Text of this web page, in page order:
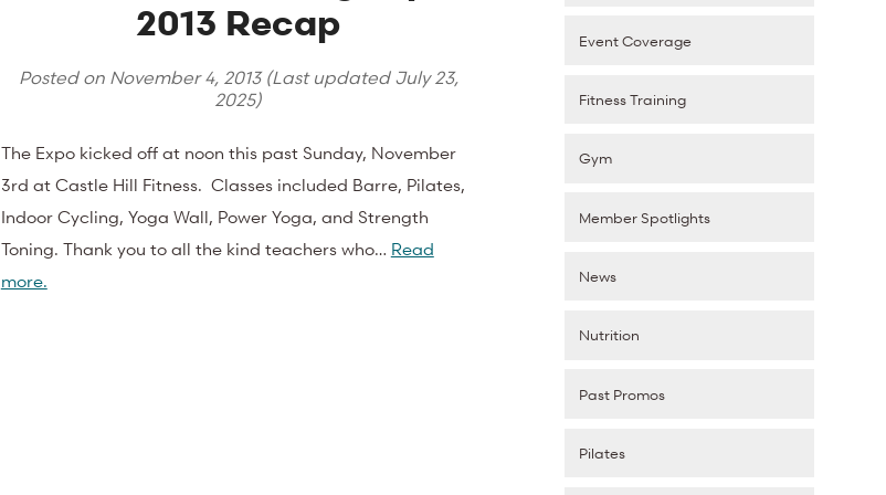
2013 Recap
Posted on November 4, 2013(Last updated July 23,
2025)
The Expo kicked off at noon this past Sunday, November
3rd at Castle Hill Fitness. Classes included Barre, Pilates,
Indoor Cycling, Yoga Wall, Power Yoga, and Strength
Toning. Thank you to all the kind teachers who… Read
more.
Event Coverage
Fitness Training
Gym
Member Spotlights
News
Nutrition
Past Promos
Pilates